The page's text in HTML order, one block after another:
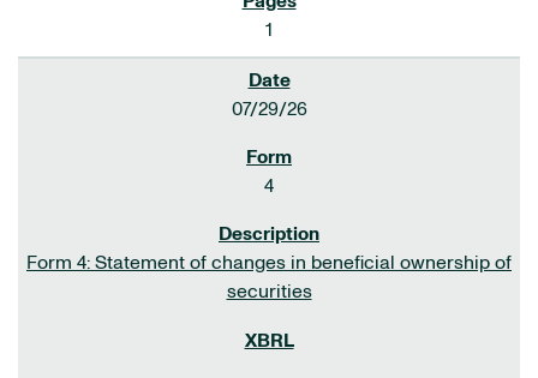
1
07/29/26
4
Form 4: Statement of changes in beneficial ownership of
securities